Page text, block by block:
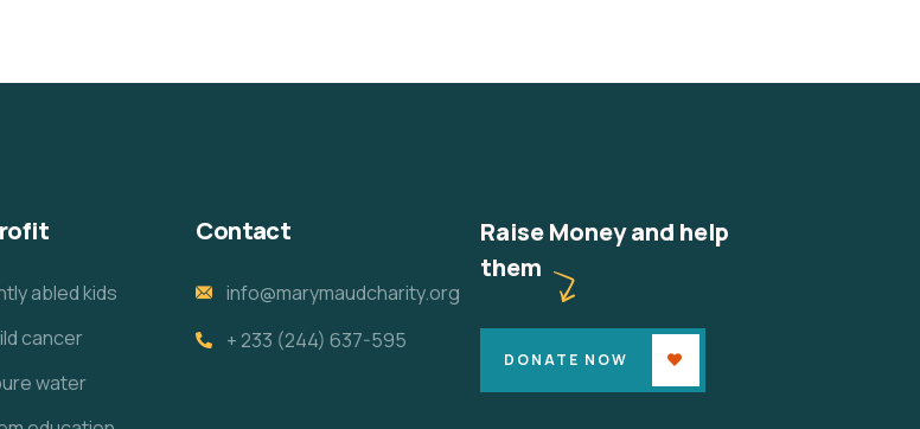
abled kids
cancer
water
Contact
info@marymaudcharity.org
+ 233 (244) 637-595
Raise Money and help
them
DONATE NOW